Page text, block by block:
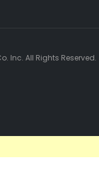
Inc. All Rights Reserved.